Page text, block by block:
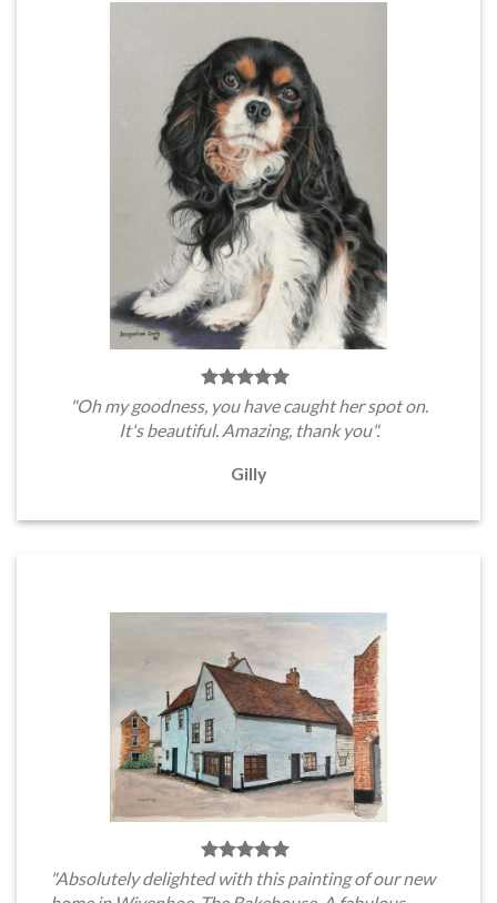
"Oh my goodness, you have caught her spot on.
It's beautiful. Amazing, thank you".
Gilly
"Absolutely delighted with this painting of our new